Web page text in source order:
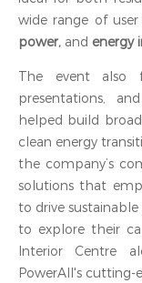
wide range of
power, and energy
The event also
presentations,
helped build broad
clean energy
the company’s
solutions that
to drive
to explore their
Interior Centre
PowerAll's cutting-